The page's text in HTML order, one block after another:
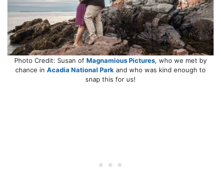
Photo Credit: Susan of Magnamious Pictures, who we met by
chance in Acadia National Park and who was kind enough to
snap this for us!